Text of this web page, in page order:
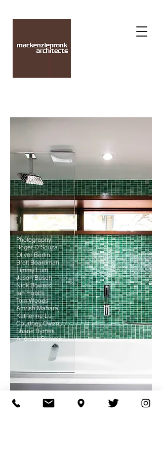
Photography;
Roger D'Souza
Oliver Berlin
Brett Boardman
Timmy Lum
Jason Busch
Nick Bowers
Ian Hobbs
Tom Woods
Amrish Maharaj
Katherine Lu
Courtney Owen
Shane Byrnes
Andreas Bommert